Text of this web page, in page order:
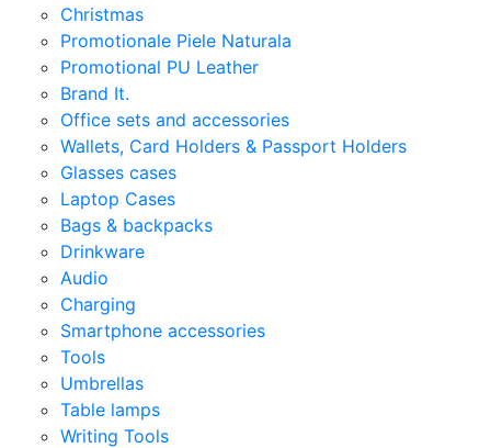
Christmas
Promotionale Piele Naturala
Promotional PU Leather
Brand It.
Office sets and accessories
Wallets, Card Holders & Passport Holders
Glasses cases
Laptop Cases
Bags & backpacks
Drinkware
Audio
Charging
Smartphone accessories
Tools
Umbrellas
Table lamps
Writing Tools